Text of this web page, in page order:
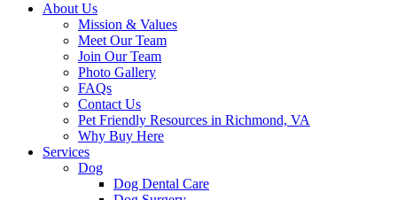
About Us
Mission & Values
Meet Our Team
Join Our Team
Photo Gallery
FAQs
Contact Us
Pet Friendly Resources in Richmond, VA
Why Buy Here
Services
Dog
Dog Dental Care